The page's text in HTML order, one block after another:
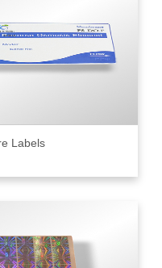
Labels